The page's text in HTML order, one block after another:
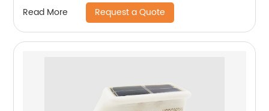
Read More Request a Quote